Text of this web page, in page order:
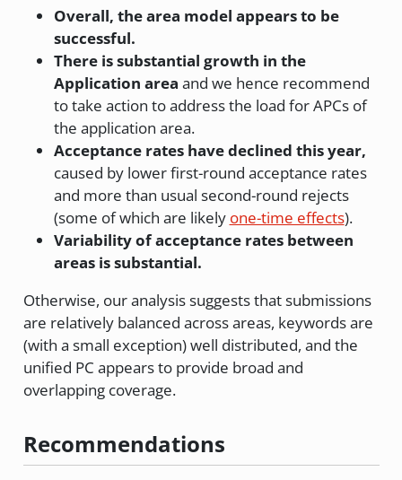
Overall, the area model appears to be
successful.
There is substantial growth in the
Application area and we hence recommend
to take action to address the load for APCs of
the application area.
Acceptance rates have declined this year,
caused by lower first-round acceptance rates
and more than usual second-round rejects
(some of which are likely one-time effects).
Variability of acceptance rates between
areas is substantial.
Otherwise, our analysis suggests that submissions
are relatively balanced across areas, keywords are
(with a small exception) well distributed, and the
unified PC appears to provide broad and
overlapping coverage.
Recommendations